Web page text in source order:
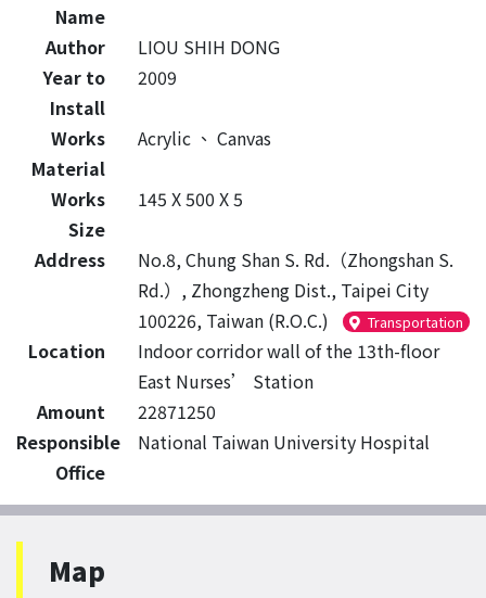
Name
Author
LIOU SHIH DONG
Year to
Install
2009
Works
Material
Acrylic 、 Canvas
Works
Size
145 X 500 X 5
Address
No.8, Chung Shan S. Rd.（Zhongshan S.
Rd.）, Zhongzheng Dist., Taipei City
100226, Taiwan (R.O.C.)
Transportation
Location
Indoor corridor wall of the 13th-floor
East Nurses’ Station
Amount
22871250
Responsible
Office
National Taiwan University Hospital
Map